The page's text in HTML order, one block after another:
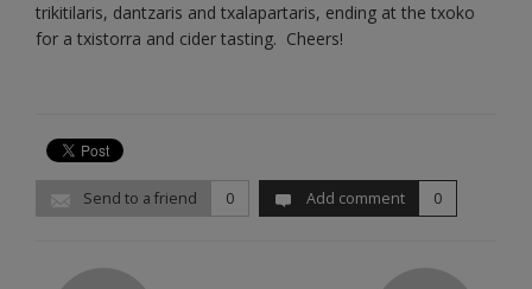
trikitilaris, dantzaris and txalapartaris, ending at the txoko
for a txistorra and cider tasting. Cheers!
Send to a friend 0 Add comment 0